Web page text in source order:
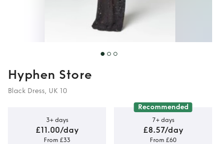
Hyphen Store
Black Dress, UK 10
3+ days
£11.00/day
From £33
Recommended
7+ days
£8.57/day
From £60